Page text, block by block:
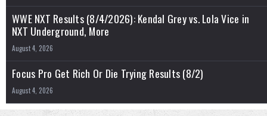
WWE NXT Results (8/4/2026): Kendal Grey vs. Lola Vice in
NXT Underground, More
August 4, 2026
Focus Pro Get Rich Or Die Trying Results (8/2)
August 4, 2026